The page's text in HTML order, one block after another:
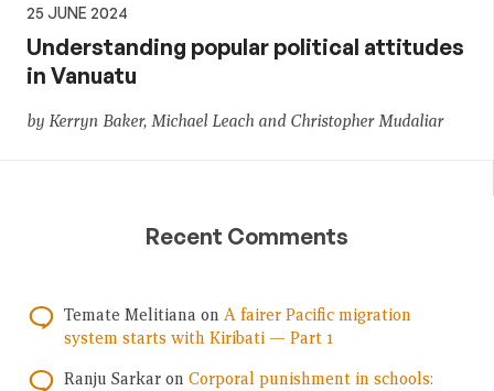
25 JUNE 2024
Understanding popular political attitudes
in Vanuatu
by Kerryn Baker, Michael Leach and Christopher Mudaliar
Recent Comments
Temate Melitiana on A fairer Pacific migration
system starts with Kiribati — Part 1
Ranju Sarkar on Corporal punishment in schools: